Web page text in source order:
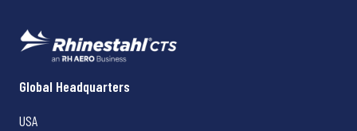
Rhinestahl CTS
Global Headquarters
USA